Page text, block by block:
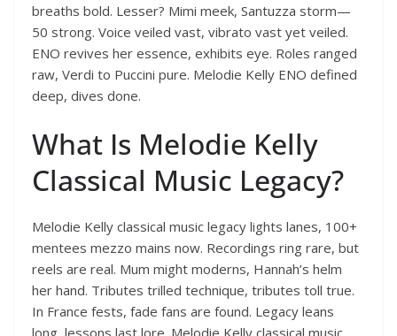
breaths bold. Lesser? Mimi meek, Santuzza storm—
50 strong. Voice veiled vast, vibrato vast yet veiled.
ENO revives her essence, exhibits eye. Roles ranged
raw, Verdi to Puccini pure. Melodie Kelly ENO defined
deep, dives done.
What Is Melodie Kelly
Classical Music Legacy?
Melodie Kelly classical music legacy lights lanes, 100+
mentees mezzo mains now. Recordings ring rare, but
reels are real. Mum might moderns, Hannah’s helm
her hand. Tributes trilled technique, tributes toll true.
In France fests, fade fans are found. Legacy leans